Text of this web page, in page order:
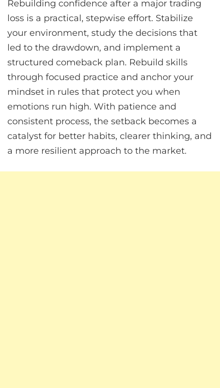
Rebuilding confidence after a major trading
loss is a practical, stepwise effort. Stabilize
your environment, study the decisions that
led to the drawdown, and implement a
structured comeback plan. Rebuild skills
through focused practice and anchor your
mindset in rules that protect you when
emotions run high. With patience and
consistent process, the setback becomes a
catalyst for better habits, clearer thinking, and
a more resilient approach to the market.